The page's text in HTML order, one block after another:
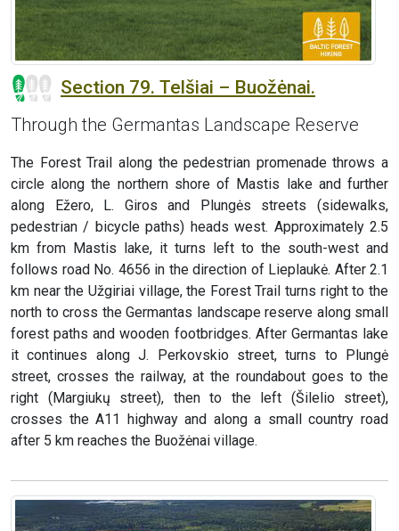
Section 79. Telšiai – Buožėnai.
Through the Germantas Landscape Reserve
The Forest Trail along the pedestrian promenade throws a
circle along the northern shore of Mastis lake and further
along Ežero, L. Giros and Plungės streets (sidewalks,
pedestrian / bicycle paths) heads west. Approximately 2.5
km from Mastis lake, it turns left to the south-west and
follows road No. 4656 in the direction of Lieplaukė. After 2.1
km near the Užgiriai village, the Forest Trail turns right to the
north to cross the Germantas landscape reserve along small
forest paths and wooden footbridges. After Germantas lake
it continues along J. Perkovskio street, turns to Plungė
street, crosses the railway, at the roundabout goes to the
right (Margiukų street), then to the left (Šilelio street),
crosses the A11 highway and along a small country road
after 5 km reaches the Buožėnai village.